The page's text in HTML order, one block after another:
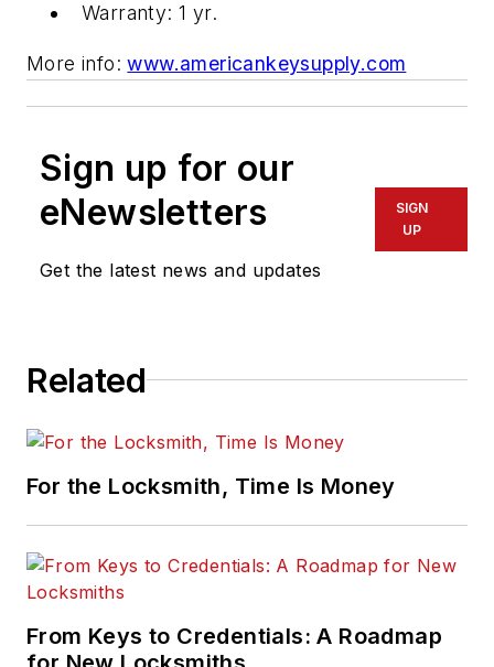
Warranty: 1 yr.
More info:www.americankeysupply.com
Sign up for our
eNewsletters
Get the latest news and updates
SIGN
UP
Related
For the Locksmith, Time Is Money
From Keys to Credentials: A Roadmap